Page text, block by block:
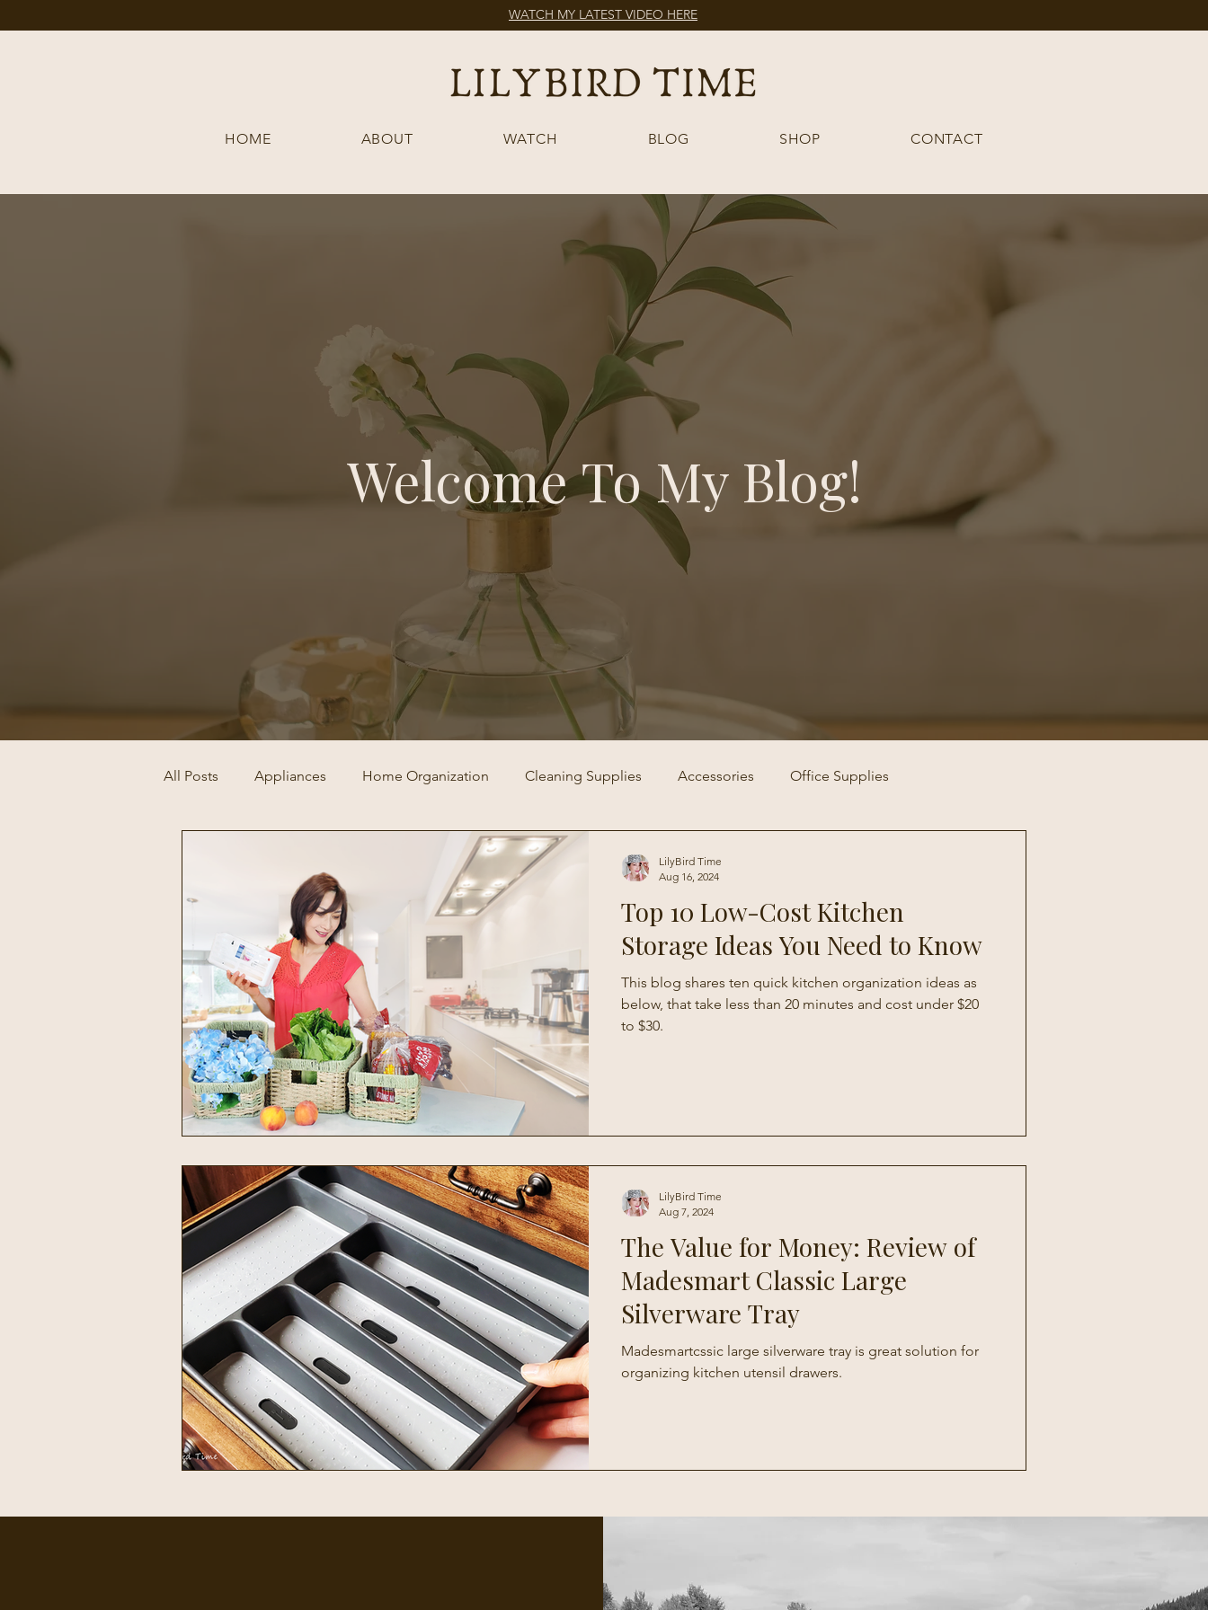
WATCH MY LATEST VIDEO HERE
HOME ABOUT WATCH BLOG SHOP CONTACT
Welcome To My Blog!
All Posts Appliances Home Organization Cleaning Supplies Accessories Office Supplies
Top 10 Low-Cost Kitchen
Storage Ideas You Need to Know
This blog shares ten quick kitchen organization ideas as
below, that take less than 20 minutes and cost under $20
to $30.
LilyBird Time
Aug 16, 2024
The Value for Money: Review of
Madesmart Classic Large
Silverware Tray
Madesmartcssic large silverware tray is great solution for
organizing kitchen utensil drawers.
LilyBird Time
Aug 7, 2024